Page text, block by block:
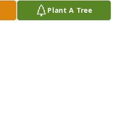
Plant A Tree